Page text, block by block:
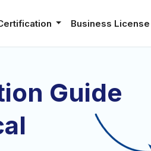
Business License
Guide